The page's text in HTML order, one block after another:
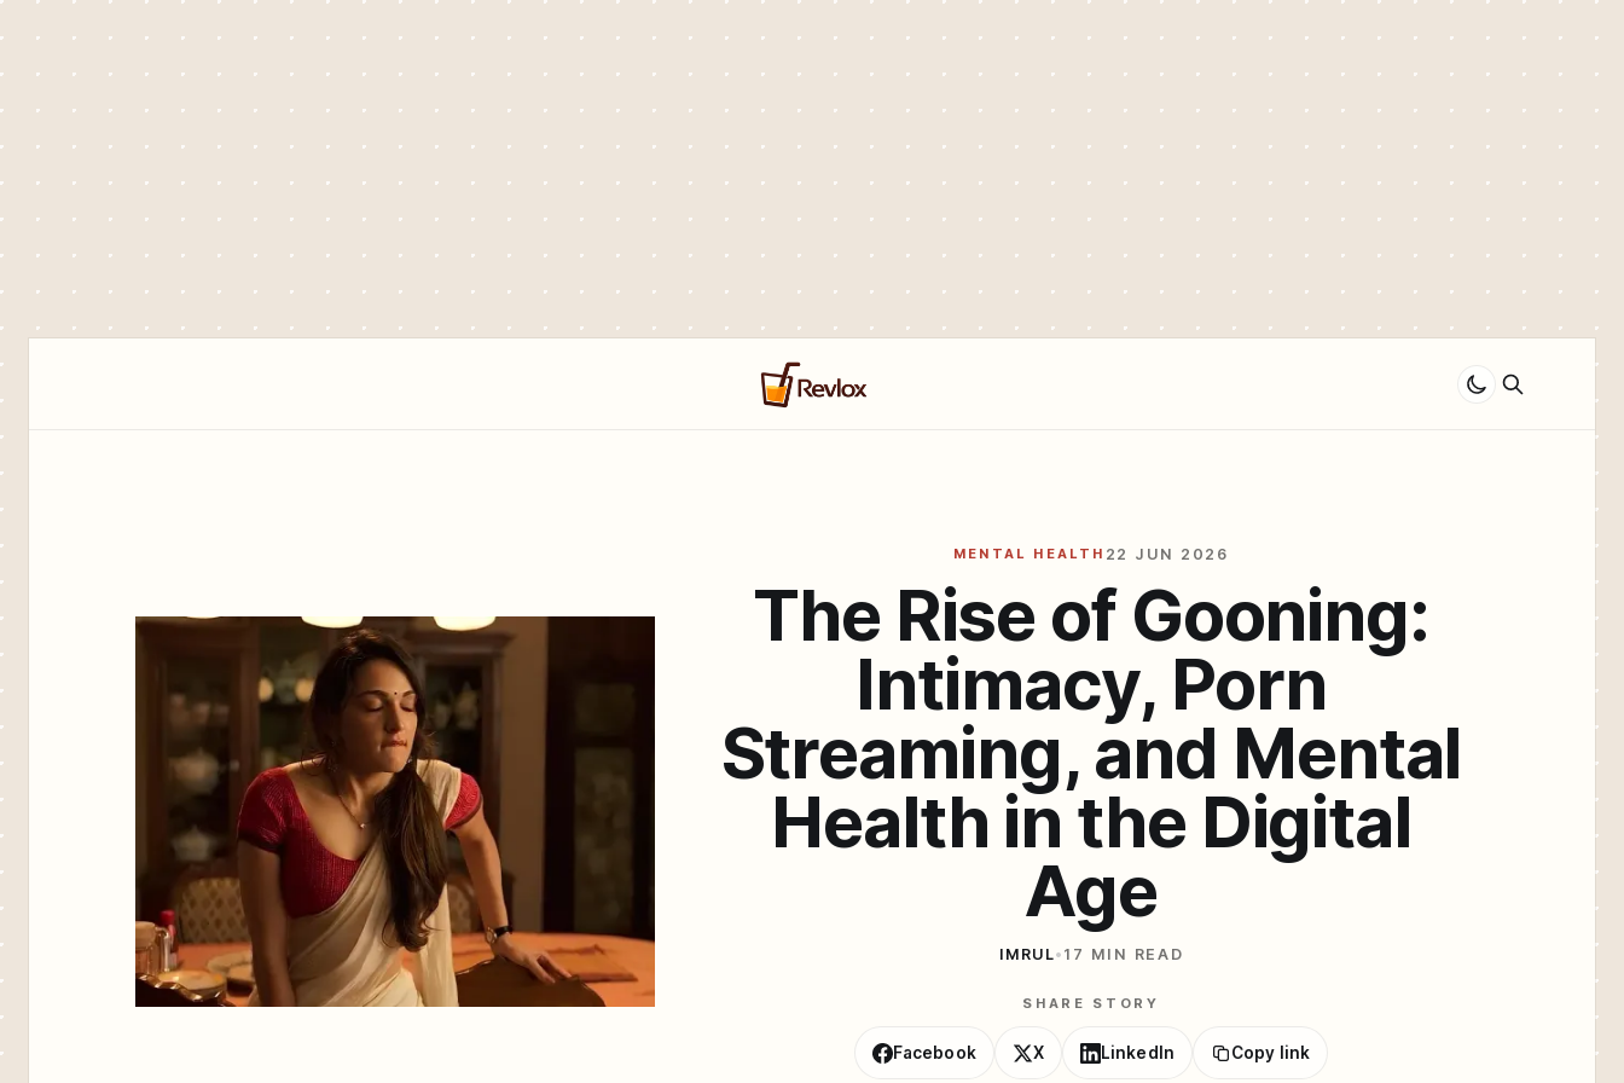
MENTAL HEALTH 22 JUN 2026
The Rise of Gooning:
Intimacy, Porn
Streaming, and Mental
Health in the Digital
Age
IMRUL• 17 MIN READ
SHARE STORY
Facebook X LinkedIn Copy link